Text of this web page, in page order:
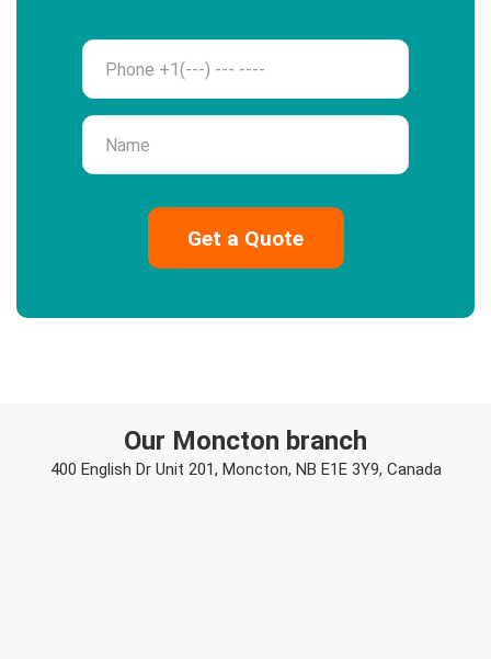
Phone
Name
Our Moncton branch
400 English Dr Unit 201, Moncton, NB E1E 3Y9, Canada